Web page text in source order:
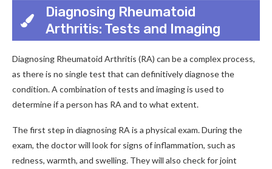
Diagnosing Rheumatoid
Arthritis: Tests and Imaging
Diagnosing Rheumatoid Arthritis (RA) can be a complex process,
as there is no single test that can definitively diagnose the
condition. A combination of tests and imaging is used to
determine if a person has RA and to what extent.
The first step in diagnosing RA is a physical exam. During the
exam, the doctor will look for signs of inflammation, such as
redness, warmth, and swelling. They will also check for joint